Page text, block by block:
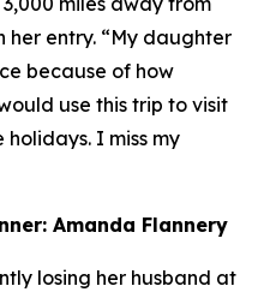
her entry. “My daughter
because of how
use this trip to visit
I miss my
Amanda Flannery
losing her husband at